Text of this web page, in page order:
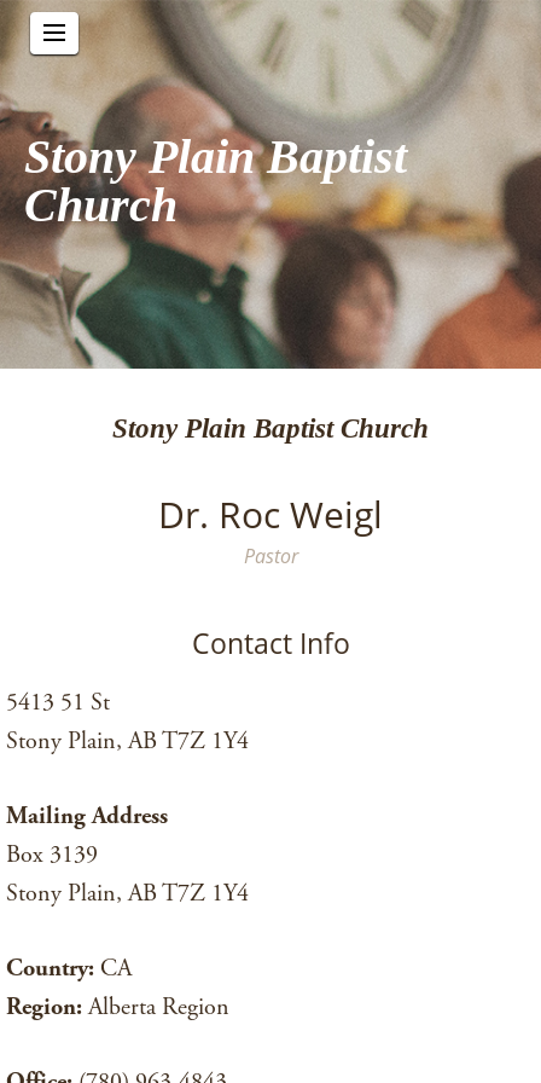
Stony Plain Baptist
Church
Stony Plain Baptist Church
Dr. Roc Weigl
Pastor
Contact Info
5413 51 St
Stony Plain, AB T7Z 1Y4
Mailing Address
Box 3139
Stony Plain, AB T7Z 1Y4
Country: CA
Region:Alberta Region